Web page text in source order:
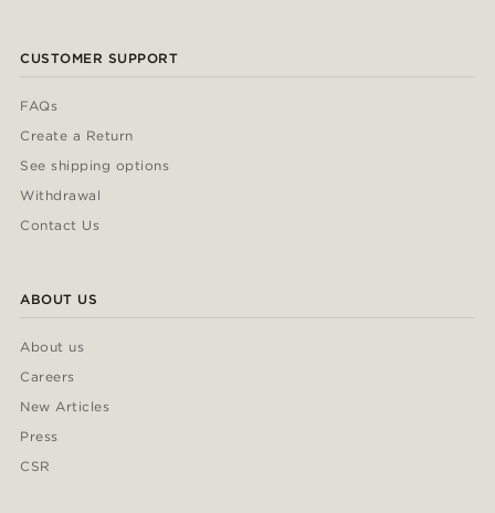
CUSTOMER SUPPORT
FAQs
Create a Return
See shipping options
Withdrawal
Contact Us
ABOUT US
About us
Careers
New Articles
Press
CSR